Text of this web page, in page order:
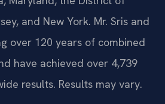
and New York. Mr. Sris and
over 120 years of combined
have achieved over 4,739
results. Results may vary.